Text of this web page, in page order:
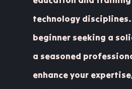
technology disciplines.
beginner seeking a
a seasoned
enhance your